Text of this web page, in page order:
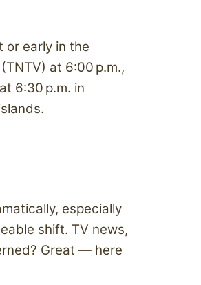
or early in the
(TNTV) at 6:00 p.m.,
at 6:30 p.m. in
especially
shift. TV news,
Great — here